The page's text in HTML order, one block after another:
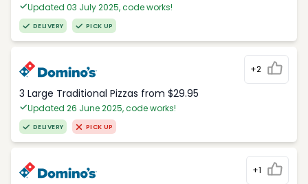
Updated 03 July 2025, code works!
DELIVERY PICK UP
+2
3 Large Traditional Pizzas from $29.95
Updated 26 June 2025, code works!
DELIVERY PICK UP
+1